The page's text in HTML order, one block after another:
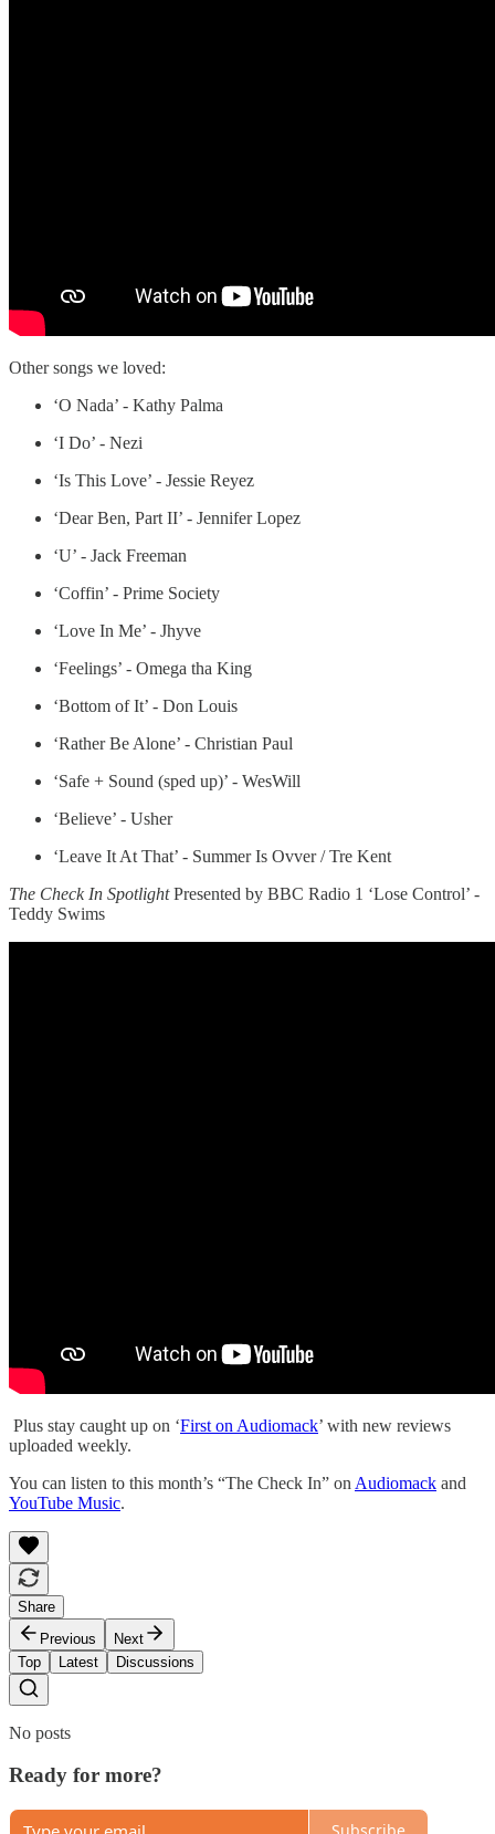
Other songs we loved:
‘O Nada’ - Kathy Palma
‘I Do’ - Nezi
‘Is This Love’ - Jessie Reyez
‘Dear Ben, Part II’ - Jennifer Lopez
‘U’ - Jack Freeman
‘Coffin’ - Prime Society
‘Love In Me’ - Jhyve
‘Feelings’ - Omega tha King
‘Bottom of It’ - Don Louis
‘Rather Be Alone’ - Christian Paul
‘Safe + Sound (sped up)’ - WesWill
‘Believe’ - Usher
‘Leave It At That’ - Summer Is Ovver / Tre Kent
The Check In SpotlightPresented by BBC Radio 1 ‘Lose Control’ -
Teddy Swims
Plus stay caught up on ‘First on Audiomack’ with new reviews
uploaded weekly.
You can listen to this month’s “The Check In” on Audiomack and
YouTube Music.
Share
Previous
Next
Top
Latest Discussions
No posts
Ready for more?